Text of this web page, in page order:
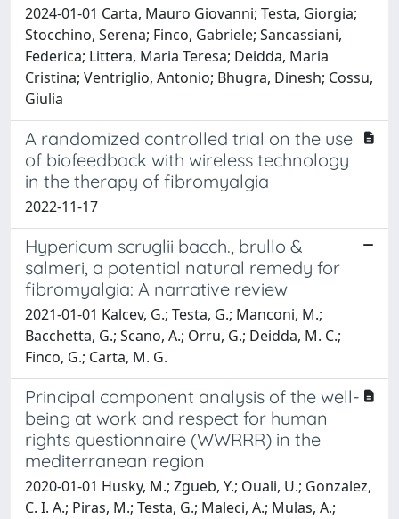
2024-01-01 Carta, Mauro Giovanni; Testa, Giorgia;
Stocchino, Serena; Finco, Gabriele; Sancassiani,
Federica; Littera, Maria Teresa; Deidda, Maria
Cristina; Ventriglio, Antonio; Bhugra, Dinesh; Cossu,
Giulia
A randomized controlled trial on the use
of biofeedback with wireless technology
in the therapy of fibromyalgia
2022-11-17
Hypericum scruglii bacch., brullo &
salmeri, a potential natural remedy for
fibromyalgia: A narrative review
2021-01-01 Kalcev, G.; Testa, G.; Manconi, M.;
Bacchetta, G.; Scano, A.; Orru, G.; Deidda, M. C.;
Finco, G.; Carta, M. G.
Principal component analysis of the well-
being at work and respect for human
rights questionnaire (WWRRR) in the
mediterranean region
2020-01-01 Husky, M.; Zgueb, Y.; Ouali, U.; Gonzalez,
C. I. A.; Piras, M.; Testa, G.; Maleci, A.; Mulas, A.;